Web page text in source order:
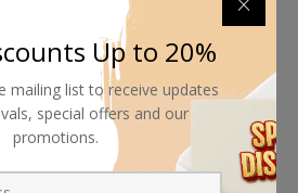
Up to 20%
mailing list to receive updates
special offers and our
promotions.